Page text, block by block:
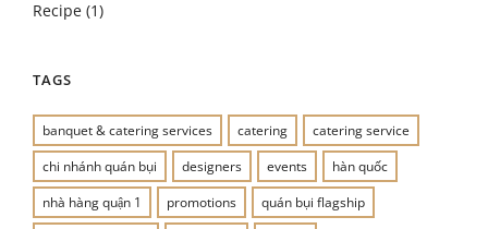
Recipe (1)
TAGS
banquet & catering services catering
catering service
chi nhánh quán bụi
designers events
hàn quốc
nhà hàng quận 1
promotions quán bụi flagship